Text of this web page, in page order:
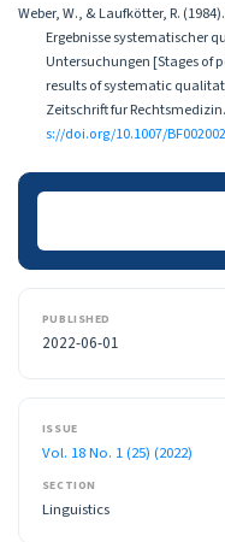
Weber, W., & Laufkötter, R.
Ergebnisse systematischer
Untersuchungen [Stages of
results of systematic
Zeitschrift fur
s://doi.org/10.1007/
Downloads
PUBLISHED
2022-06-01
ISSUE
Vol. 18 No. 1 (25) (2022)
SECTION
Linguistics